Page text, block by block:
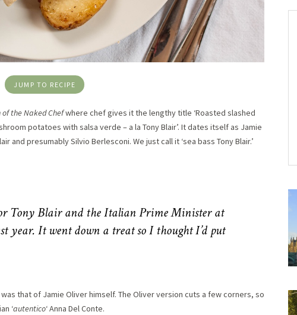
JUMP TO RECIPE
of the Naked Chefwhere chef gives it the lengthy title ‘Roasted slashed
potatoes with salsa verde – a la Tony Blair’. It dates itself as Jamie
and presumably Silvio Berlesconi. We just call it ‘sea bass Tony Blair.’
Tony Blair and the Italian Prime Minister at
It went down a treat so I thought I’d put
that of Jamie Oliver himself. The Oliver version cuts a few corners, so
‘autentico‘ Anna Del Conte.